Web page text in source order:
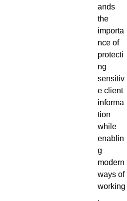
ands
the
importa
nce of
protecti
ng
sensitiv
e client
informa
tion
while
enablin
g
modern
ways of
working
.